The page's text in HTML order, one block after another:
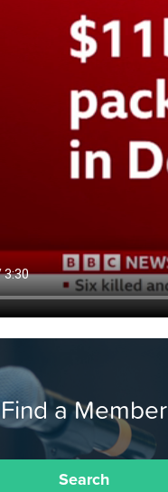
Find a Member
Search